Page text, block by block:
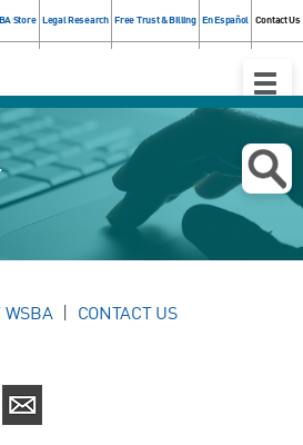
Store Legal Research Free Trust & Billing En Español Contact Us
Toggle
WSBA CONTACT US